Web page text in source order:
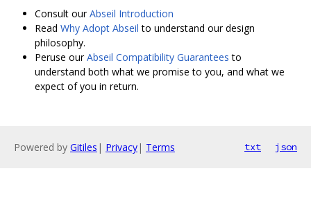
Consult ourAbseil Introduction
Read Why Adopt Abseil to understand our design
philosophy.
Peruse ourAbseil Compatibility Guarantees to
understand both what we promise to you, and what we
expect of you in return.
Powered by Gitiles | Privacy| Terms txt json